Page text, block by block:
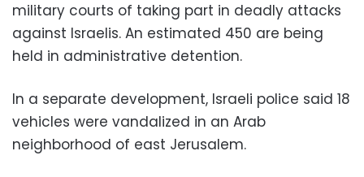
military courts of taking part in deadly attacks
against Israelis. An estimated 450 are being
held in administrative detention.
In a separate development, Israeli police said 18
vehicles were vandalized in an Arab
neighborhood of east Jerusalem.